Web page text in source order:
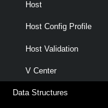
Host
Host Config Profile
Host Validation
V Center
Data Structures